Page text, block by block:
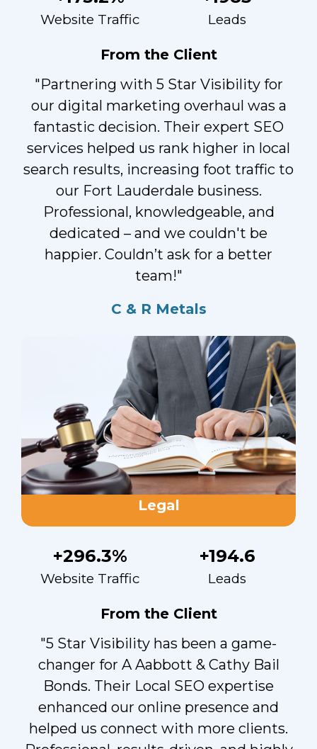
Website Traffic Leads
From the Client
"Partnering with 5 Star Visibility for
our digital marketing overhaul was a
fantastic decision. Their expert SEO
services helped us rank higher in local
search results, increasing foot traffic to
our Fort Lauderdale business.
Professional, knowledgeable, and
dedicated – and we couldn't be
happier. Couldn’t ask for a better
team!"
C & R Metals
Legal
+296.3%
Website Traffic
+194.6
Leads
From the Client
"5 Star Visibility has been a game-
changer for A Aabbott & Cathy Bail
Bonds. Their Local SEO expertise
enhanced our online presence and
helped us connect with more clients.